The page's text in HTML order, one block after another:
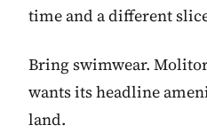
time and a different
Bring swimwear.
wants its headline
land.